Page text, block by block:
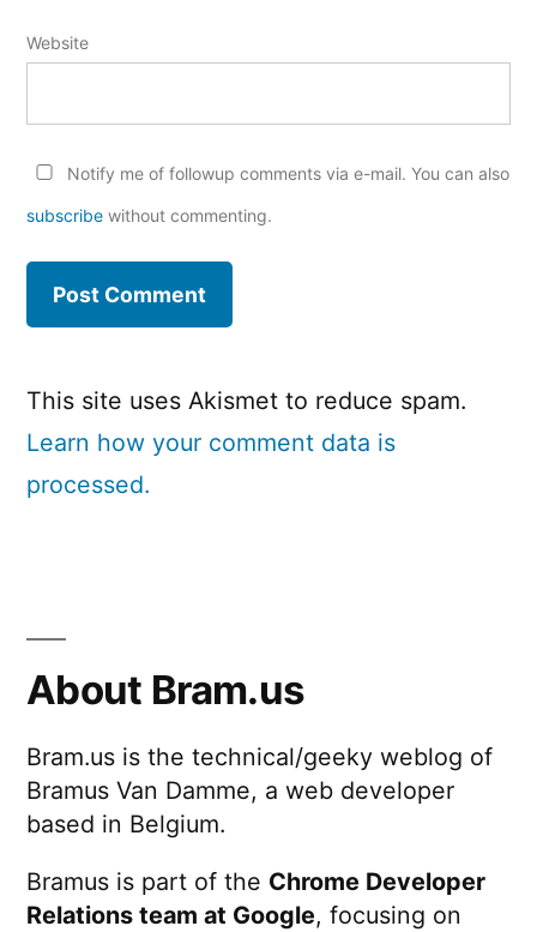
Website
Notify me of followup comments via e-mail. You can also
subscribe without commenting.
This site uses Akismet to reduce spam.
Learn how your comment data is
processed.
About Bram.us
Bram.us is the technical/geeky weblog of
Bramus Van Damme, a web developer
based in Belgium.
Bramus is part of the Chrome Developer
Relations team at Google, focusing on